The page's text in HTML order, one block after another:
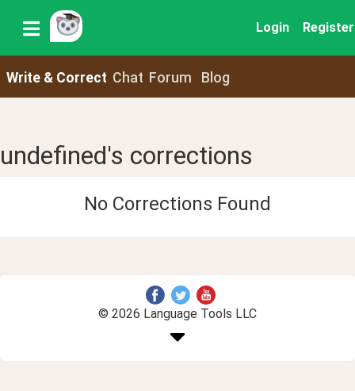
Login Register
Write & Correct Chat Forum Blog
undefined's corrections
No Corrections Found
© 2026 Language Tools LLC